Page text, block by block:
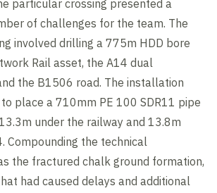
particular crossing presented a
of challenges for the team. The
involved drilling a 775m HDD bore
Rail asset, the A14 dual
the B1506 road. The installation
place a 710mm PE 100 SDR11 pipe
under the railway and 13.8m
Compounding the technical
the fractured chalk ground formation,
had caused delays and additional